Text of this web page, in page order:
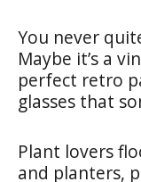
You never
Maybe it’s a
perfect retro
glasses that
Plant lovers
and planters,